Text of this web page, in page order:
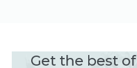
Get the best